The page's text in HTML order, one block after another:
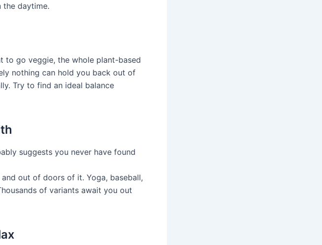
daytime.
to go veggie, the whole plant-based
nothing can hold you back out of
Try to find an ideal balance
suggests you never have found
out of doors of it. Yoga, baseball,
of variants await you out